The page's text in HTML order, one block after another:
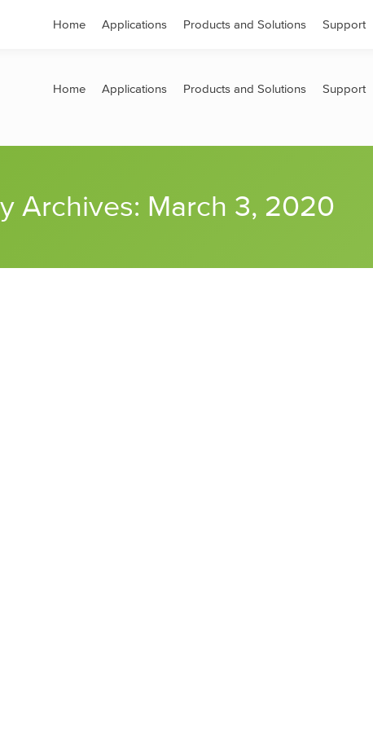
Home Applications Products and Solutions Support
Archives: March 3, 2020
Home Applications Products and Solutions Support